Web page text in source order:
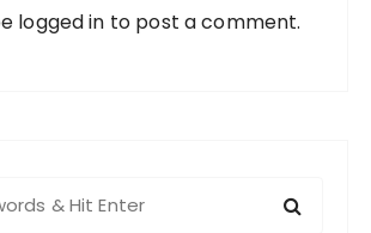
logged in to post a comment.